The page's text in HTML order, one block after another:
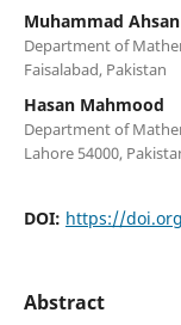
Muhammad
Department of
Faisalabad, Pakistan
Hasan Mahmood
Department of
Lahore 54000,
DOI: https://
Abstract